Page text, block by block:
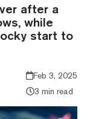
after a
while
start to
Feb 3, 2025
3 min read